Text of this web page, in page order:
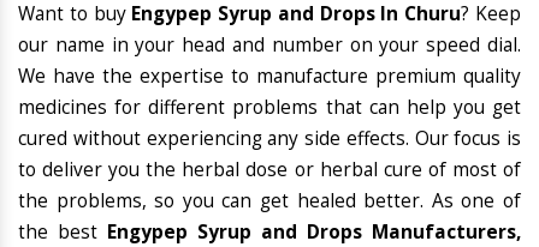
Want to buy Engypep Syrup and Drops In Churu? Keep
our name in your head and number on your speed dial.
We have the expertise to manufacture premium quality
medicines for different problems that can help you get
cured without experiencing any side effects. Our focus is
to deliver you the herbal dose or herbal cure of most of
the problems, so you can get healed better. As one of
the best Engypep Syrup and Drops Manufacturers,